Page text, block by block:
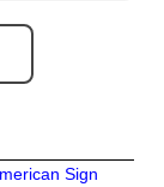
Sign